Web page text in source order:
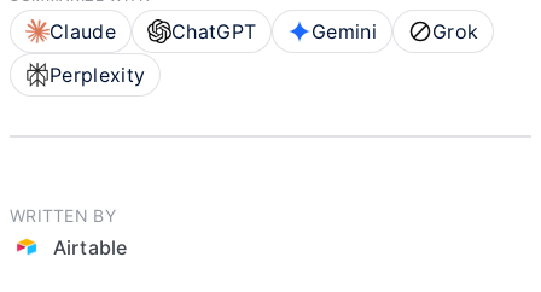
Claude ChatGPT Gemini
Grok
Perplexity
WRITTEN BY
Airtable